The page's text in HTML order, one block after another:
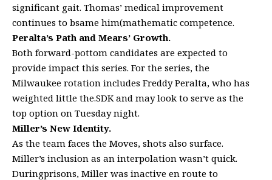
significant gait. Thomas’ medical improvement
continues to bsame him(mathematic competence.
Peralta’s Path and Mears’ Growth.
Both forward-pottom candidates are expected to
provide impact this series. For the series, the
Milwaukee rotation includes Freddy Peralta, who has
weighted little the.SDK and may look to serve as the
top option on Tuesday night.
Miller’s New Identity.
As the team faces the Moves, shots also surface.
Miller’s inclusion as an interpolation wasn’t quick.
Duringprisons, Miller was inactive en route to